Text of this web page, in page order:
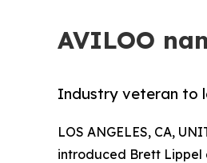
AVILOO
Industry veteran to
LOS ANGELES, CA,
introduced Brett Lippel